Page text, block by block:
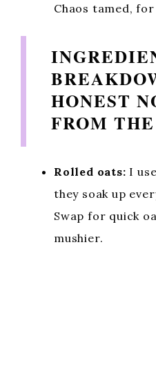
Chaos tamed, for
HONEST
FROM
Rolled oats: I
they soak up
Swap for quick
mushier.